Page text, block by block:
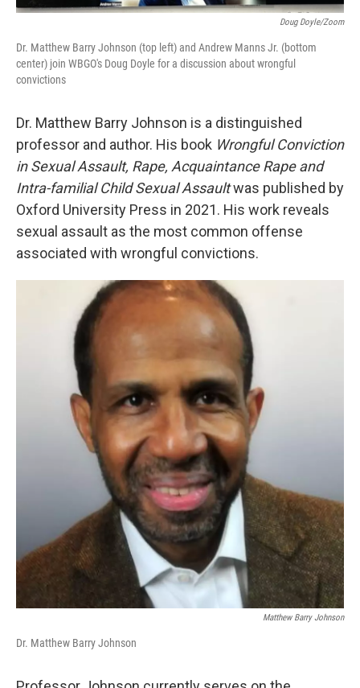
Doug Doyle/Zoom
Dr. Matthew Barry Johnson (top left) and Andrew Manns Jr. (bottom
center) join WBGO's Doug Doyle for a discussion about wrongful
convictions
Dr. Matthew Barry Johnson is a distinguished
professor and author. His book Wrongful Conviction
in Sexual Assault, Rape, Acquaintance Rape and
Intra-familial Child Sexual Assaultwas published by
Oxford University Press in 2021. His work reveals
sexual assault as the most common offense
associated with wrongful convictions.
Matthew Barry Johnson
Dr. Matthew Barry Johnson